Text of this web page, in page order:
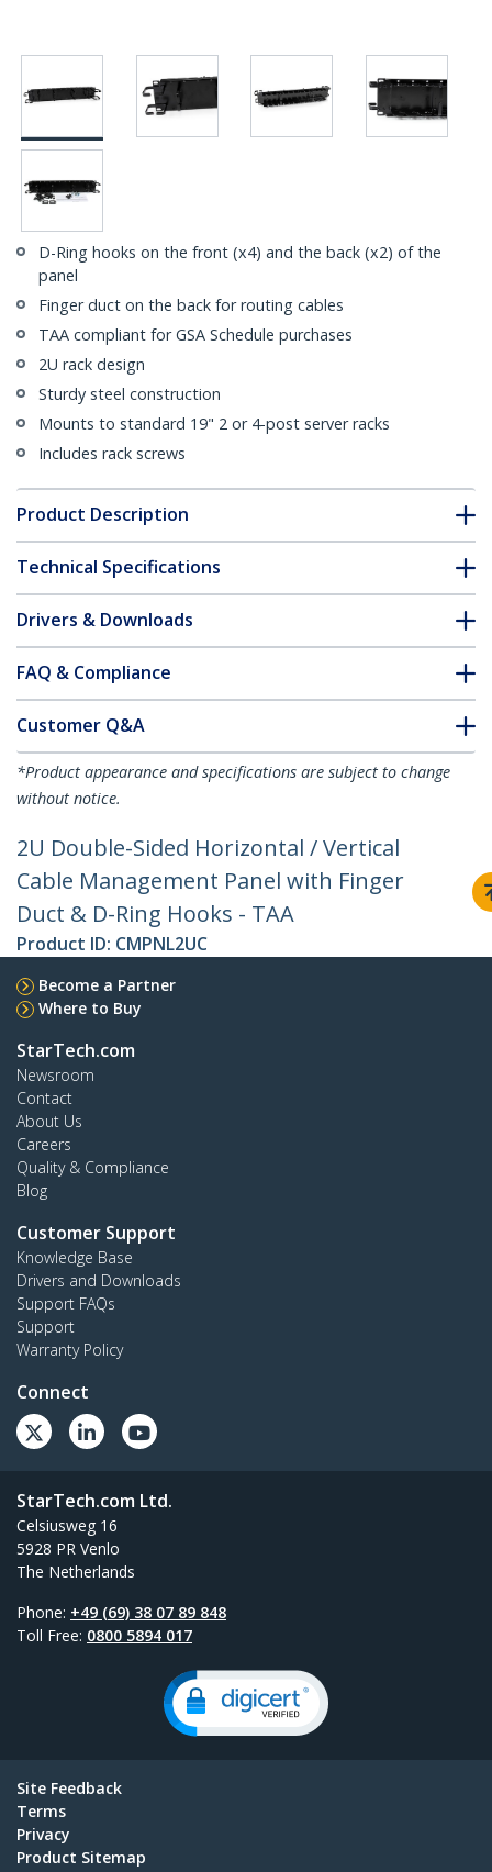
D-Ring hooks on the front (x4) and the back (x2) of the
panel
Finger duct on the back for routing cables
TAA compliant for GSA Schedule purchases
2U rack design
Sturdy steel construction
Mounts to standard 19" 2 or 4-post server racks
Includes rack screws
Product Description
Technical Specifications
Drivers & Downloads
FAQ & Compliance
Customer Q&A
*Product appearance and specifications are subject to change
without notice.
2U Double-Sided Horizontal / Vertical
Cable Management Panel with Finger
Duct & D-Ring Hooks - TAA
Product ID: CMPNL2UC
Become a Partner
Where to Buy
StarTech.com
Newsroom
Contact
About Us
Careers
Quality & Compliance
Blog
Customer Support
Knowledge Base
Drivers and Downloads
Support FAQs
Support
Warranty Policy
Connect
StarTech.com Ltd.
Celsiusweg 16
5928 PR Venlo
The Netherlands
Phone: +49 (69) 38 07 89 848
Toll Free: 0800 5894 017
Site Feedback
Terms
Privacy
Product Sitemap